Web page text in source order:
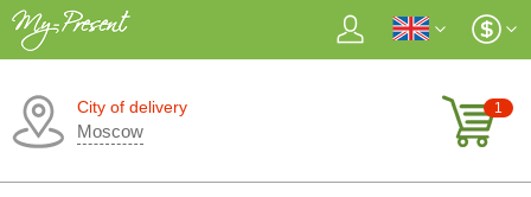
City of delivery
Moscow
1